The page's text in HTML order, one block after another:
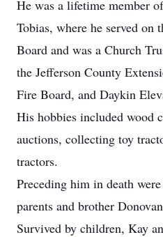
He was a lifetime member
Tobias, where he served on
Board and was a Church
the Jefferson County
Fire Board, and Daykin
His hobbies included wood
auctions, collecting toy
tractors.
Preceding him in death
parents and brother
Survived by children, Kay